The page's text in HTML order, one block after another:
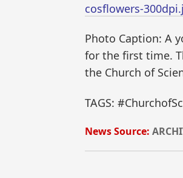
cosflowers-
Photo Caption: A
for the first time.
the Church of
TAGS:
News Source: